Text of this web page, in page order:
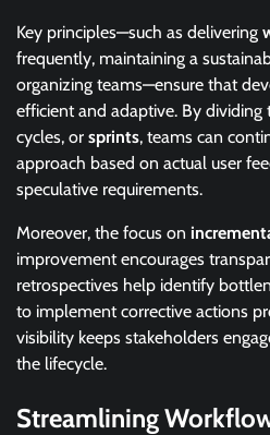
Key principles—such as delivering
frequently, maintaining a
organizing teams—ensure that
efficient and adaptive. By
cycles, or sprints, teams can
approach based on actual user
speculative requirements.
Moreover, the focus on
improvement encourages
retrospectives help identify
to implement corrective actions
visibility keeps stakeholders
the lifecycle.
Streamlining